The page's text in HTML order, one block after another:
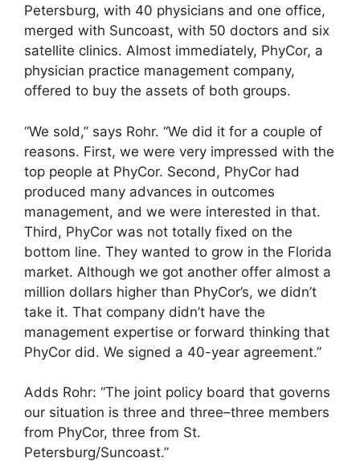
Petersburg, with 40 physicians and one office,
merged with Suncoast, with 50 doctors and six
satellite clinics. Almost immediately, PhyCor, a
physician practice management company,
offered to buy the assets of both groups.
“We sold,” says Rohr. “We did it for a couple of
reasons. First, we were very impressed with the
top people at PhyCor. Second, PhyCor had
produced many advances in outcomes
management, and we were interested in that.
Third, PhyCor was not totally fixed on the
bottom line. They wanted to grow in the Florida
market. Although we got another offer almost a
million dollars higher than PhyCor’s, we didn’t
take it. That company didn’t have the
management expertise or forward thinking that
PhyCor did. We signed a 40-year agreement.”
Adds Rohr: “The joint policy board that governs
our situation is three and three–three members
from PhyCor, three from St.
Petersburg/Suncoast.”